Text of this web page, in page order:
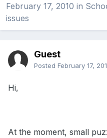
February 17, 2010 in
issues
Guest
Posted February 17,
Hi,
At the moment, small